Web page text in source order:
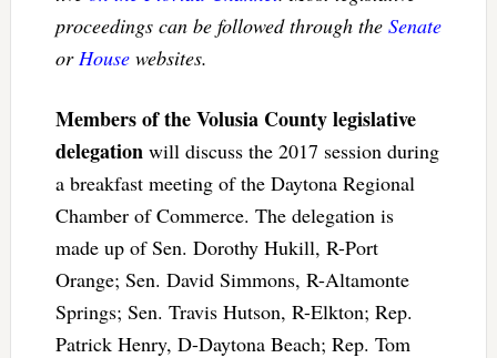
proceedings can be followed through the Senate
orHousewebsites.
Members of the Volusia County legislative
delegationwill discuss the 2017 session during
a breakfast meeting of the Daytona Regional
Chamber of Commerce. The delegation is
made up of Sen. Dorothy Hukill, R-Port
Orange; Sen. David Simmons, R-Altamonte
Springs; Sen. Travis Hutson, R-Elkton; Rep.
Patrick Henry, D-Daytona Beach; Rep. Tom